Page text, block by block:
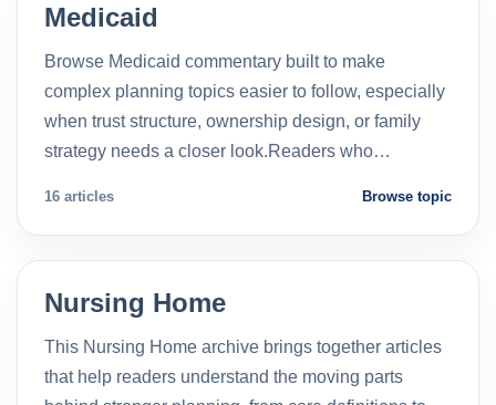
Medicaid
Browse Medicaid commentary built to make
complex planning topics easier to follow, especially
when trust structure, ownership design, or family
strategy needs a closer look.Readers who…
16 articles Browse topic
Nursing Home
This Nursing Home archive brings together articles
that help readers understand the moving parts